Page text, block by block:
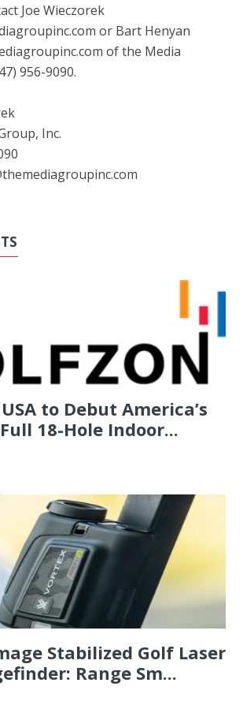
Joe Wieczorek
or Bart Henyan
of the Media
956-9090.
Inc.
to Debut America’s
18-Hole Indoor...
Stabilized Golf Laser
Range Sm...